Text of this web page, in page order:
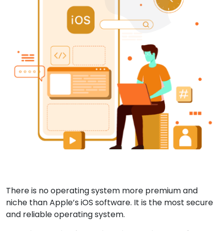
There is no operating system more premium and
niche than Apple’s iOS software. It is the most secure
and reliable operating system.